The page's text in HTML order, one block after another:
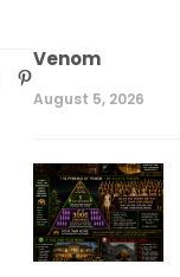
Venom
August 5, 2026